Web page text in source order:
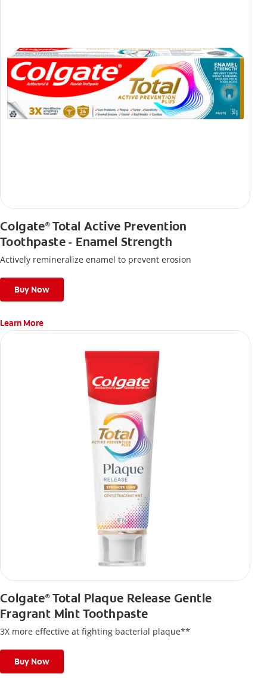
Colgate®Total Active Prevention
Toothpaste - Enamel Strength
Actively remineralize enamel to prevent erosion
Buy Now
Learn More
Colgate®Total Plaque Release Gentle
Fragrant Mint Toothpaste
3X more effective at fighting bacterial plaque**
Buy Now